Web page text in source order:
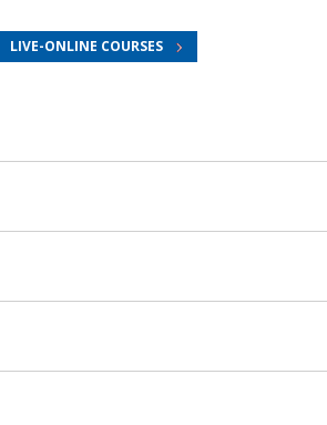
LIVE-ONLINE COURSES